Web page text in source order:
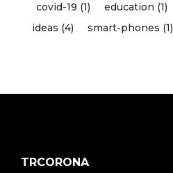
covid-19 (1)
education (1)
ideas (4)
smart-phones (1)
TRCORONA